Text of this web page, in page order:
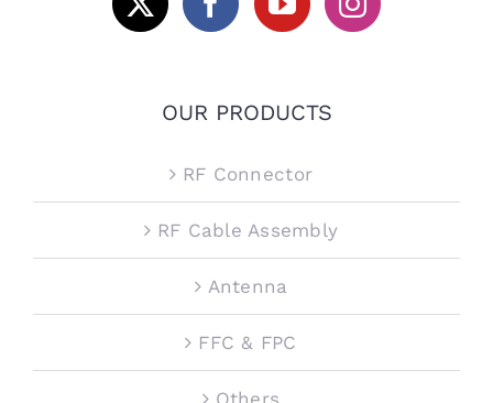
OUR PRODUCTS
RF Connector
RF Cable Assembly
Antenna
FFC & FPC
Others